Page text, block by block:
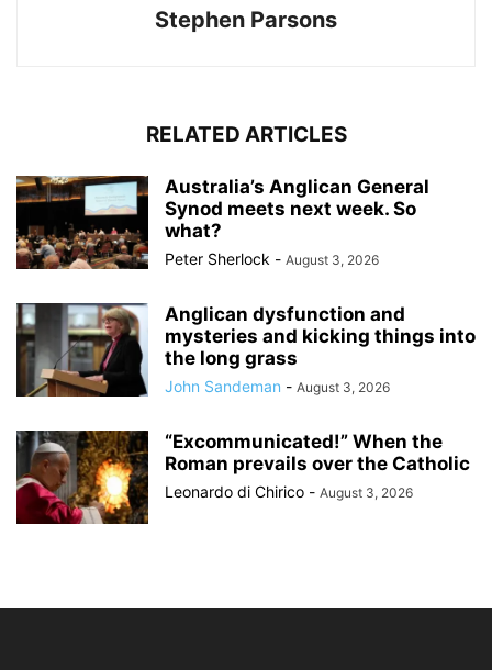
Stephen Parsons
RELATED ARTICLES
Australia’s Anglican General
Synod meets next week. So
what?
Peter Sherlock - August 3, 2026
Anglican dysfunction and
mysteries and kicking things into
the long grass
John Sandeman - August 3, 2026
“Excommunicated!” When the
Roman prevails over the Catholic
Leonardo di Chirico - August 3, 2026